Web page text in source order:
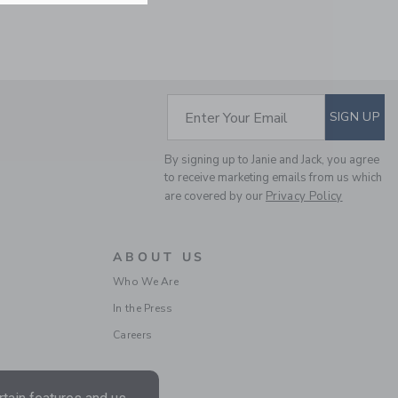
SUBSCRIBE TO
Enter Your Email SIGN UP
By signing up to Janie and Jack, you agree
to receive marketing emails from us which
are covered by our Privacy Policy
ABOUT US
Who We Are
In the Press
Careers